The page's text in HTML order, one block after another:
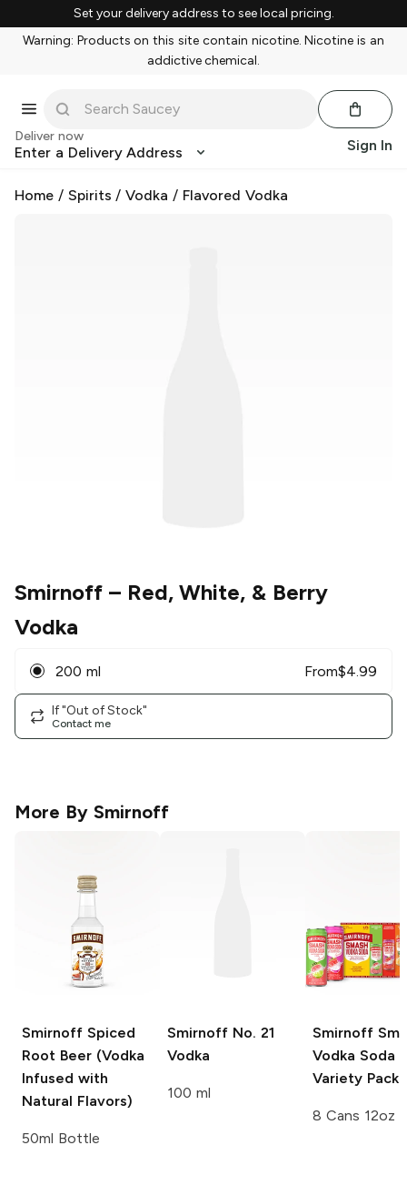
Set your delivery address to see local pricing.
Warning: Products on this site contain nicotine. Nicotine is an
addictive chemical.
Deliver now
Enter a Delivery Address Sign In
Home / Spirits /Vodka / Flavored Vodka
Smirnoff – Red, White, & Berry
Vodka
200 ml From$4.99
If "Out of Stock"
Contact me
More By Smirnoff
Smirnoff Spiced
Root Beer (Vodka
Infused with
Natural Flavors)
50ml Bottle
Smirnoff No. 21
Vodka
100 ml
Smirnoff
Vodka Soda
Variety Pack
8 Cans 12oz